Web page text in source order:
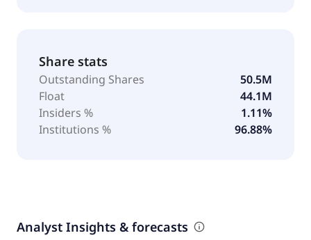
Share stats
Outstanding Shares
50.5M
Float
44.1M
Insiders %
1.11%
Institutions %
96.88%
Analyst Insights & forecasts